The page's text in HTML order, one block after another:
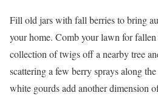
Fill old jars with fall berries to bring
your home. Comb your lawn for fallen
collection of twigs off a nearby tree
scattering a few berry sprays along
white gourds add another dimension